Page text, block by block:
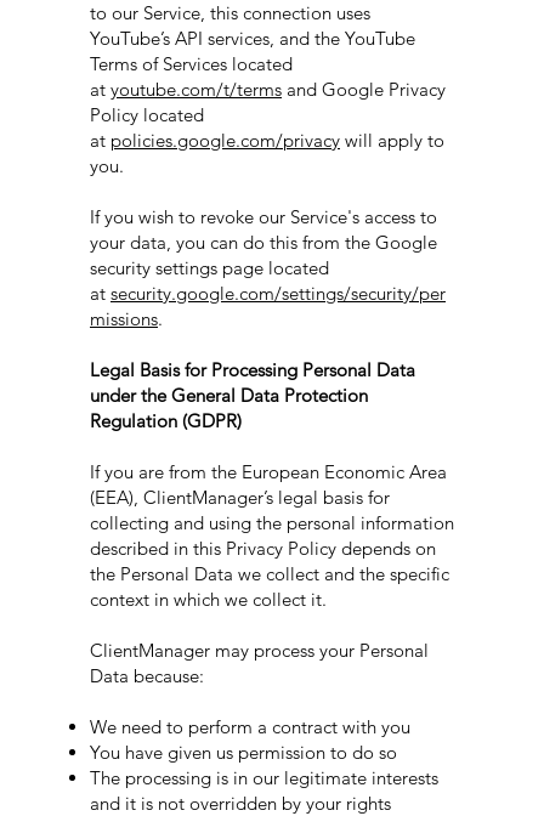
to our Service, this connection uses
YouTube’s API services, and the YouTube
Terms of Services located
at youtube.com/t/terms and Google Privacy
Policy located
at policies.google.com/privacy will apply to
you.
If you wish to revoke our Service's access to
your data, you can do this from the Google
security settings page located
at security.google.com/settings/security/per
missions.
Legal Basis for Processing Personal Data
under the General Data Protection
Regulation (GDPR)
If you are from the European Economic Area
(EEA), ClientManager’s legal basis for
collecting and using the personal information
described in this Privacy Policy depends on
the Personal Data we collect and the specific
context in which we collect it.
ClientManager may process your Personal
Data because:
We need to perform a contract with you
You have given us permission to do so
The processing is in our legitimate interests
and it is not overridden by your rights